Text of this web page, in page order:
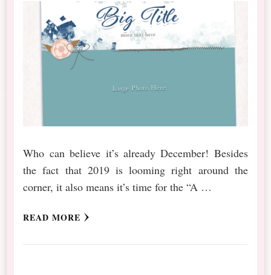
Who can believe it’s already December! Besides
the fact that 2019 is looming right around the
corner, it also means it’s time for the “A …
READ MORE